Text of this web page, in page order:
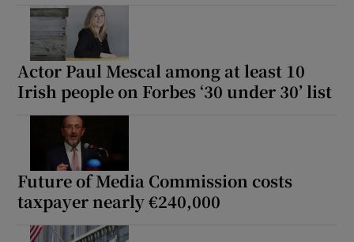
Actor Paul Mescal among at least 10
Irish people on Forbes ‘30 under 30’ list
Future of Media Commission costs
taxpayer nearly €240,000